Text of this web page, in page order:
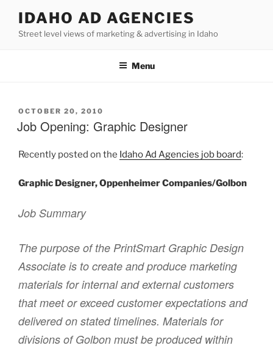
content
IDAHO AD AGENCIES
Street level views of marketing & advertising in Idaho
Menu
POSTED
ON
OCTOBER 20, 2010
Job Opening: Graphic Designer
Recently posted on the Idaho Ad Agencies job board:
Graphic Designer, Oppenheimer Companies/Golbon
Job Summary
The purpose of the PrintSmart Graphic Design
Associate is to create and produce marketing
materials for internal and external customers
that meet or exceed customer expectations and
delivered on stated timelines. Materials for
divisions of Golbon must be produced within